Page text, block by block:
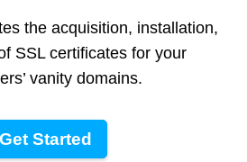
the acquisition, installation,
SSL certificates for your
vanity domains.
Get Started